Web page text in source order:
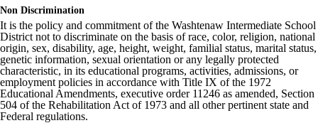
Non Discrimination
It is the policy and commitment of the Washtenaw Intermediate School
District not to discriminate on the basis of race, color, religion, national
origin, sex, disability, age, height, weight, familial status, marital status,
genetic information, sexual orientation or any legally protected
characteristic, in its educational programs, activities, admissions, or
employment policies in accordance with Title IX of the 1972
Educational Amendments, executive order 11246 as amended, Section
504 of the Rehabilitation Act of 1973 and all other pertinent state and
Federal regulations.